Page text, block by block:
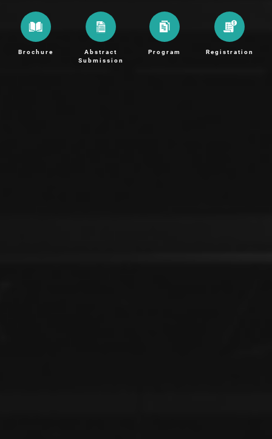
Brochure
Abstract
Submission
Program Registration